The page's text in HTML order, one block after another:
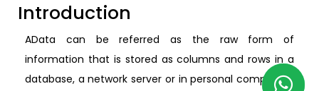
Introduction
AData can be referred as the raw form of
information that is stored as columns and rows in a
database, a network server or in personal computers.